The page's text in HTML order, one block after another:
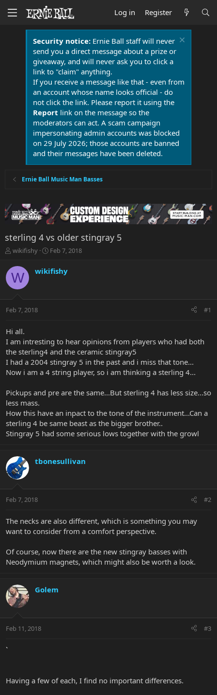
Log in Register
Security notice:Ernie Ball staff will never
send you a direct message about a prize or
giveaway, and will never ask you to click a
link to "claim" anything.
If you receive a message like that - even from
an account whose name looks official - do
not click the link. Please report it using the
Report link on the message so the
moderators can act. A scam campaign
impersonating admin accounts was blocked
on 29 July 2026; those accounts are banned
and their messages have been deleted.
Ernie Ball Music Man Basses
sterling 4 vs older stingray 5
T
r
e
a
t
r
e
r
wikifishy
S
a
r
a
Feb 7, 2018
W wikifishy
Feb 7, 2018 #1
Hi all.
I am intresting to hear opinions from players who had both
the sterling4 and the ceramic stingray5
I had a 2004 stingray 5 in the past and i miss that tone...
Now i am a 4 string player, so i am thinking a sterling 4...
Pickups and pre are the same...But sterling 4 has less size...so
less mass.
How this have an inpact to the tone of the instrument...Can a
sterling 4 be same beast as the bigger brother..
Stingray 5 had some serious lows together with the growl
tbonesullivan
Feb 7, 2018 #2
The necks are also different, which is something you may
want to consider from a comfort perspective.
Of course, now there are the new stingray basses with
Neodymium magnets, which might also be worth a look.
Golem
Feb 11, 2018 #3
`
Having a few of each, I find no important differences.